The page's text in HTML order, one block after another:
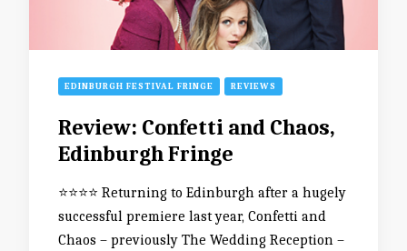
EDINBURGH FESTIVAL FRINGE REVIEWS
Review: Confetti and Chaos,
Edinburgh Fringe
⭐️⭐️⭐️⭐️ Returning to Edinburgh after a hugely
successful premiere last year, Confetti and
Chaos – previously The Wedding Reception –